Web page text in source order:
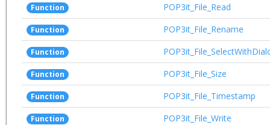
Function POP3it_File_Read
Function POP3it_File_Rename
Function
Function POP3it_File_Size
Function POP3it_File_Timestamp
Function POP3it_File_Write